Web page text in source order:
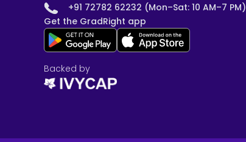
+91 72782 62232 (Mon–Sat: 10 AM–7 PM)
Get the GradRight app
Backed by